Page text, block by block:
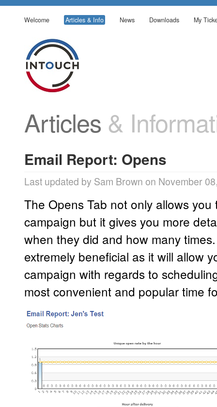
Welcome Articles & Info News Downloads My
Articles &
Email Report: Opens
Last updated by Sam Brown on November
The Opens Tab not only allows
campaign but it gives you more
when they did and how many
extremely beneficial as it will allow
campaign with regards to
most convenient and popular time